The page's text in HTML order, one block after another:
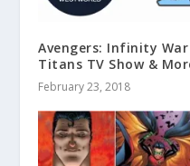
Avengers: Infinity
Titans TV Show &
February 23, 2018